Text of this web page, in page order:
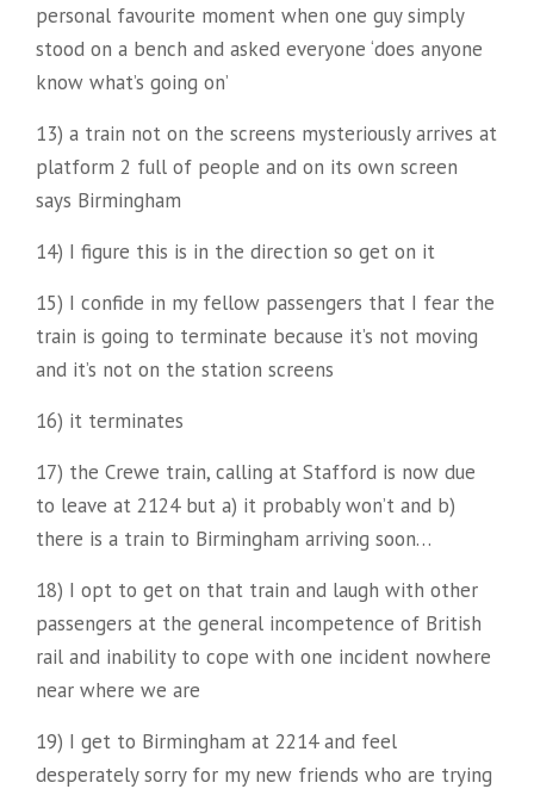
personal favourite moment when one guy simply
stood on a bench and asked everyone ‘does anyone
know what’s going on’
13) a train not on the screens mysteriously arrives at
platform 2 full of people and on its own screen
says Birmingham
14) I figure this is in the direction so get on it
15) I confide in my fellow passengers that I fear the
train is going to terminate because it’s not moving
and it’s not on the station screens
16) it terminates
17) the Crewe train, calling at Stafford is now due
to leave at 2124 but a) it probably won’t and b)
there is a train to Birmingham arriving soon…
18) I opt to get on that train and laugh with other
passengers at the general incompetence of British
rail and inability to cope with one incident nowhere
near where we are
19) I get to Birmingham at 2214 and feel
desperately sorry for my new friends who are trying